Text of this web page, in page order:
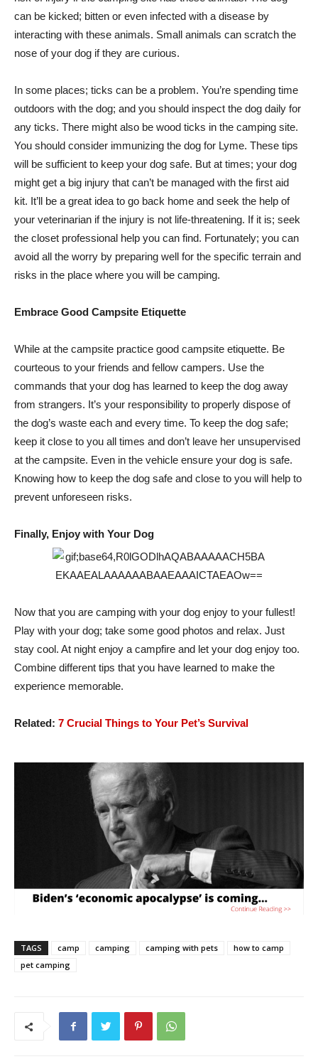
can be kicked; bitten or even infected with a disease by
interacting with these animals. Small animals can scratch the
nose of your dog if they are curious.
In some places; ticks can be a problem. You’re spending time
outdoors with the dog; and you should inspect the dog daily for
any ticks. There might also be wood ticks in the camping site.
You should consider immunizing the dog for Lyme. These tips
will be sufficient to keep your dog safe. But at times; your dog
might get a big injury that can’t be managed with the first aid
kit. It’ll be a great idea to go back home and seek the help of
your veterinarian if the injury is not life-threatening. If it is; seek
the closet professional help you can find. Fortunately; you can
avoid all the worry by preparing well for the specific terrain and
risks in the place where you will be camping.
Embrace Good Campsite Etiquette
While at the campsite practice good campsite etiquette. Be
courteous to your friends and fellow campers. Use the
commands that your dog has learned to keep the dog away
from strangers. It’s your responsibility to properly dispose of
the dog’s waste each and every time. To keep the dog safe;
keep it close to you all times and don’t leave her unsupervised
at the campsite. Even in the vehicle ensure your dog is safe.
Knowing how to keep the dog safe and close to you will help to
prevent unforeseen risks.
Finally, Enjoy with Your Dog
Now that you are camping with your dog enjoy to your fullest!
Play with your dog; take some good photos and relax. Just
stay cool. At night enjoy a campfire and let your dog enjoy too.
Combine different tips that you have learned to make the
experience memorable.
Related: 7 Crucial Things to Your Pet’s Survival
TAGS camp camping camping with pets
how to camp
pet camping